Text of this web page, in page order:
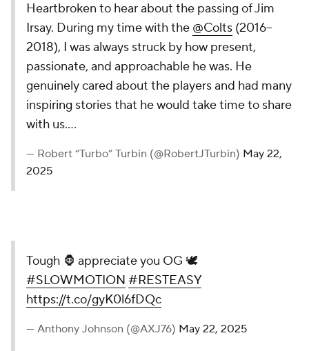
Heartbroken to hear about the passing of Jim
Irsay. During my time with the @Colts (2016–
2018), I was always struck by how present,
passionate, and approachable he was. He
genuinely cared about the players and had many
inspiring stories that he would take time to share
with us.…
— Robert “Turbo” Turbin (@RobertJTurbin) May 22,
2025
Tough 🦍 appreciate you OG 🕊️
#SLOWMOTION #RESTEASY
https://t.co/gyK0l6fDQc
— Anthony Johnson (@AXJ76) May 22, 2025